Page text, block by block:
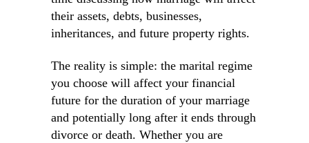
their assets, debts, businesses,
inheritances, and future property rights.
The reality is simple: the marital regime
you choose will affect your financial
future for the duration of your marriage
and potentially long after it ends through
divorce or death. Whether you are